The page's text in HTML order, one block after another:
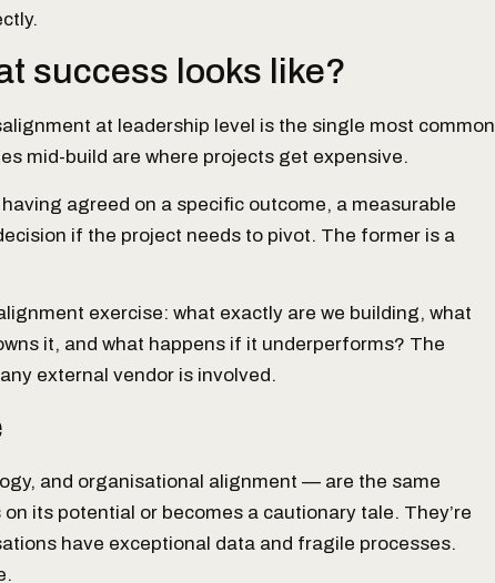
success looks like?
at leadership level is the single most common
mid-build are where projects get expensive.
agreed on a specific outcome, a measurable
if the project needs to pivot. The former is a
exercise: what exactly are we building, what
it, and what happens if it underperforms? The
external vendor is involved.
and organisational alignment — are the same
its potential or becomes a cautionary tale. They’re
have exceptional data and fragile processes.